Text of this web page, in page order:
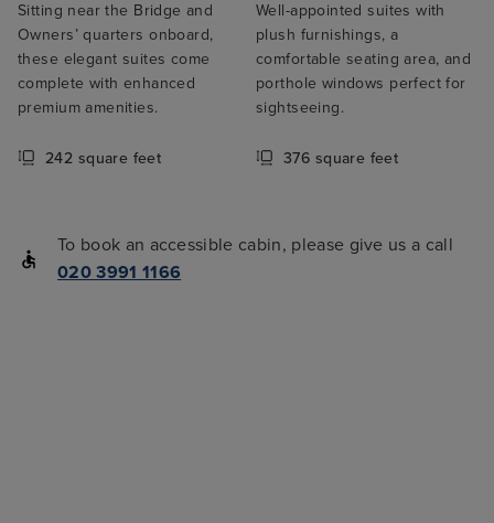
Sitting near the Bridge and
Owners’ quarters onboard,
these elegant suites come
complete with enhanced
premium amenities.
242 square feet
Well-appointed suites with
plush furnishings, a
comfortable seating area, and
porthole windows perfect for
sightseeing.
376 square feet
To book an accessible cabin, please give us a call
020 3991 1166